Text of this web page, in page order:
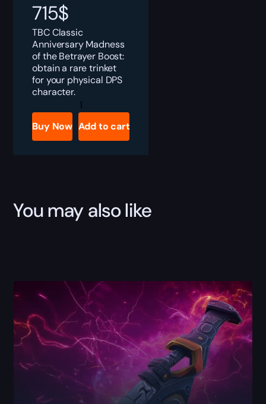
715$
TBC Classic
Anniversary Madness
of the Betrayer Boost:
obtain a rare trinket
for your physical DPS
character.
TBC
Anniversary
Madness
of
the
Buy Now Add to cart
You may also like